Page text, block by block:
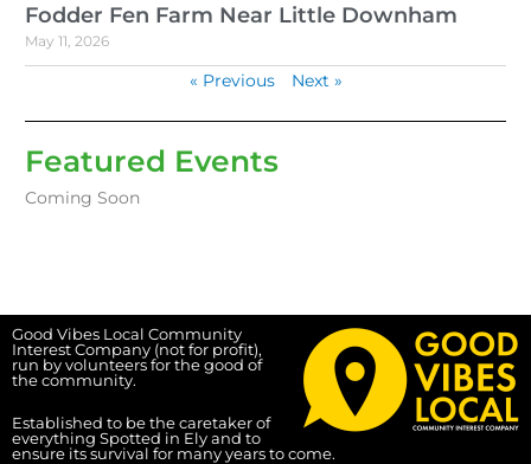
Fodder Fen Farm Near Little Downham
May 11, 2026
« Previous Next »
Featured Events
Coming Soon
Good Vibes Local Community
Interest Company (not for profit),
run by volunteers for the good of
the community.
Established to be the caretaker of
everything Spotted in Ely and to
ensure its survival for many years to come.